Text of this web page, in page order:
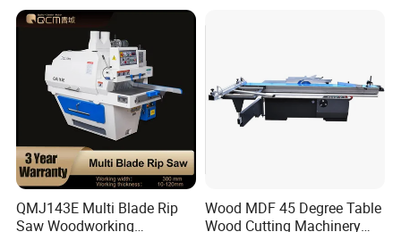
Woodworking Fuiniture
QMJ143E Multi Blade Rip
Saw Woodworking
Wood MDF 45 Degree Table
Wood Cutting Machinery